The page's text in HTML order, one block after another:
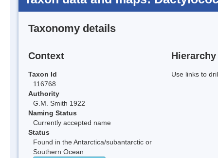
Taxonomy details
Context
Taxon Id
116768
Authority
G.M. Smith 1922
Naming Status
Currently accepted name
Status
Found in the Antarctica/subantarctic or
Southern Ocean
Hierarchy
Use links to